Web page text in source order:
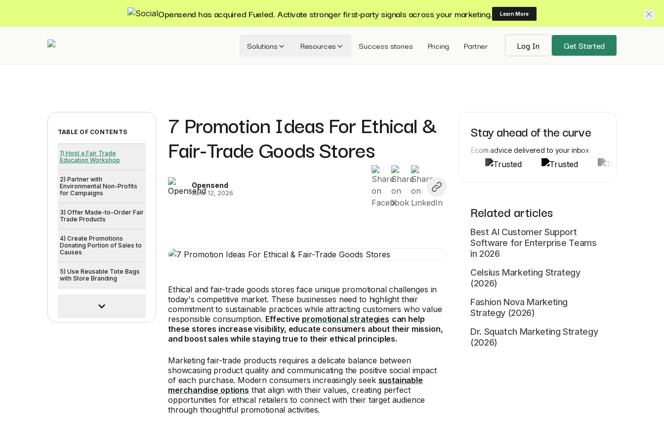
Opensend has acquired Fueled. Activate stronger first-party signals across your marketing. Learn More
Solutions Resources Success stories Pricing Partner Log In Get Started
TABLE OF CONTENTS
1) Host a Fair Trade
Education Workshop
2) Partner with
Environmental Non-Profits
for Campaigns
3) Offer Made-to-Order Fair
Trade Products
4) Create Promotions
Donating Portion of Sales to
Causes
5) Use Reusable Tote Bags
with Store Branding
7 Promotion Ideas For Ethical &
Fair-Trade Goods Stores
Opensend
June 12, 2026
Ethical and fair-trade goods stores face unique promotional challenges in
today's competitive market. These businesses need to highlight their
commitment to sustainable practices while attracting customers who value
responsible consumption. Effective promotional strategies can help
these stores increase visibility, educate consumers about their mission,
and boost sales while staying true to their ethical principles.
Marketing fair-trade products requires a delicate balance between
showcasing product quality and communicating the positive social impact
of each purchase. Modern consumers increasingly seek sustainable
merchandise options that align with their values, creating perfect
opportunities for ethical retailers to connect with their target audience
through thoughtful promotional activities.
Stay ahead of the curve
Ecom advice delivered to your inbox
Related articles
Best AI Customer Support
Software for Enterprise Teams
in 2026
Celsius Marketing Strategy
(2026)
Fashion Nova Marketing
Strategy (2026)
Dr. Squatch Marketing Strategy
(2026)